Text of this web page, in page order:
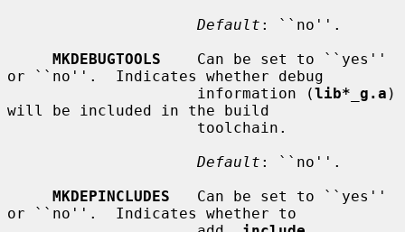
Default : ``no''.
MKDEBUGTOOLS
    Can be set to ``yes''
or ``no''.  Indicates whether debug
                     information (
lib*_g.a )
will be included in the build
Default : ``no''.
MKDEPINCLUDES
   Can be set to ``yes''
or ``no''.  Indicates whether to